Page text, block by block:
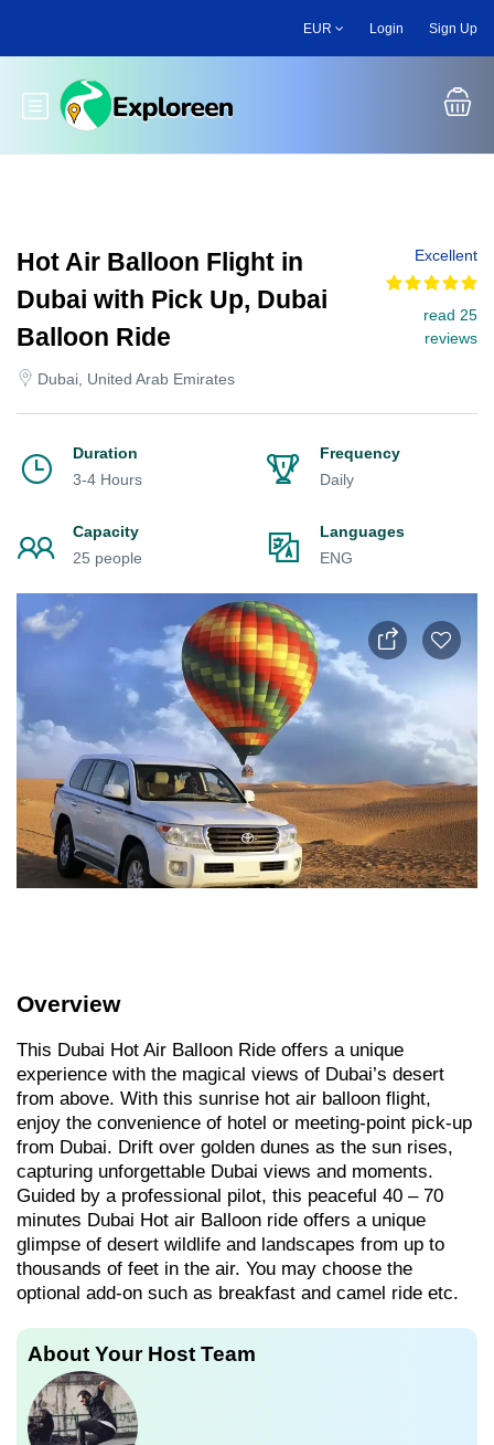
main
EUR Login Sign Up
Toggle main menu
Hot Air Balloon Flight in
Dubai with Pick Up, Dubai
Balloon Ride
Dubai, United Arab Emirates
Excellent
read 25
reviews
Duration
3-4 Hours
Frequency
Daily
Capacity
25 people
Languages
ENG
Overview
This Dubai Hot Air Balloon Ride offers a unique
experience with the magical views of Dubai’s desert
from above. With this sunrise hot air balloon flight,
enjoy the convenience of hotel or meeting-point pick-up
from Dubai. Drift over golden dunes as the sun rises,
capturing unforgettable Dubai views and moments.
Guided by a professional pilot, this peaceful 40 – 70
minutes Dubai Hot air Balloon ride offers a unique
glimpse of desert wildlife and landscapes from up to
thousands of feet in the air. You may choose the
optional add-on such as breakfast and camel ride etc.
About Your Host Team